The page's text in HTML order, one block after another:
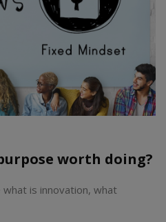
worth doing?
is innovation, what